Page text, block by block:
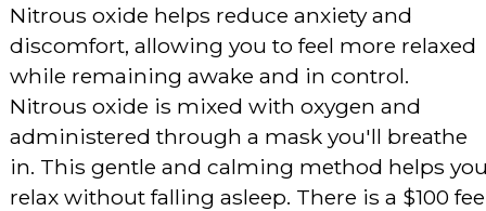
Nitrous oxide helps reduce anxiety and
discomfort, allowing you to feel more relaxed
while remaining awake and in control.
Nitrous oxide is mixed with oxygen and
administered through a mask you'll breathe
in. This gentle and calming method helps
relax without falling asleep. There is a $100 fee